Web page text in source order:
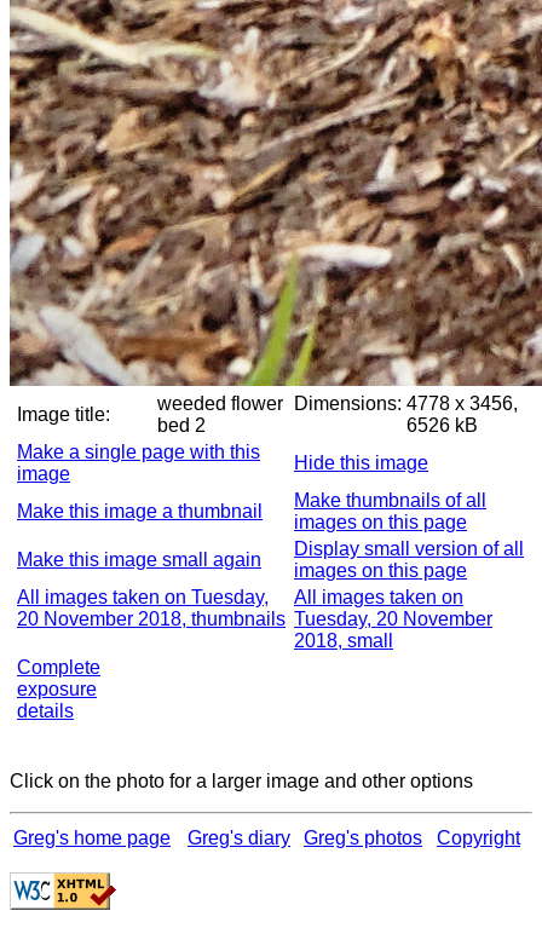
Image title:
weeded flower
bed 2
Dimensions: 4778 x 3456,
6526 kB
Make a single page with this
image
Hide this image
Make this image a thumbnail
Make thumbnails of all
images on this page
Make this image small again
Display small version of all
images on this page
All images taken on Tuesday,
20 November 2018, thumbnails
All images taken on
Tuesday, 20 November
2018, small
Complete
exposure
details
Click on the photo for a larger image and other options
Greg's home page Greg's diary Greg's photos Copyright